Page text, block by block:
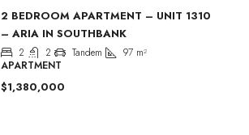
2 BEDROOM APARTMENT – UNIT 1310
– ARIA IN SOUTHBANK
2 2 Tandem 97 m²
APARTMENT
$1,380,000